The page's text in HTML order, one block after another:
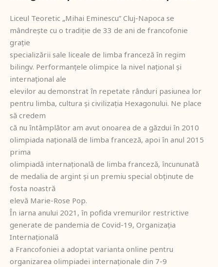
Liceul Teoretic „Mihai Eminescu” Cluj-Napoca se
mândrește cu o tradiție de 33 de ani de francofonie
grație
specializării sale liceale de limba franceză în regim
bilingv. Performanțele olimpice la nivel național și
internațional ale
elevilor au demonstrat în repetate rânduri pasiunea lor
pentru limba, cultura și civilizația Hexagonului. Ne place
să credem
că nu întâmplător am avut onoarea de a găzdui în 2010
olimpiada națională de limba franceză, apoi în anul 2015
prima
olimpiadă internațională de limba franceză, încununată
de medalia de argint și un premiu special obținute de
fosta noastră
elevă Marie-Rose Pop.
În iarna anului 2021, în pofida vremurilor restrictive
generate de pandemia de Covid-19, Organizația
Internațională
a Francofoniei a adoptat varianta online pentru
organizarea olimpiadei internaționale din 7-9